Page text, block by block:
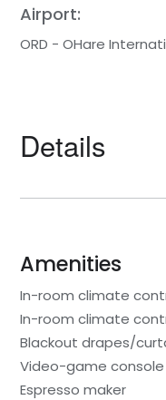
Airport:
ORD - OHare
Details
Amenities
In-room climate
In-room climate
Blackout drapes/
Video-game console
Espresso maker